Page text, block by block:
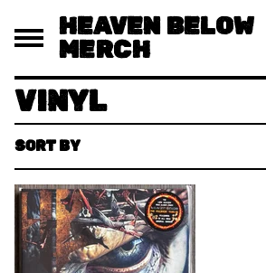
HEAVEN BELOW
MERCH
VINYL
SORT BY